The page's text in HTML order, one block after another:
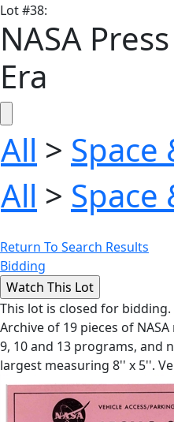
Lot#38:
NASA
Era
All > Space
All > Space
Return To Search Results
Bidding
This lot is closed for
Archive of 19 pieces of
9, 10 and 13 programs, and
largest measuring 8'' x 5''.